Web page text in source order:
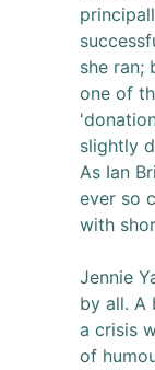
she ran;
one of
slightly
As Ian
ever so
with
Jennie
by all. A
a crisis
of